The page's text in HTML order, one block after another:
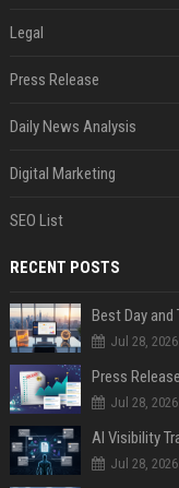
Legal
Press Release
Daily News Analysis
Digital Marketing
SEO List
RECENT POSTS
Best Day and
Jul 28, 2026
Jul 28, 2026
AI Visibility
Jul 28, 2026